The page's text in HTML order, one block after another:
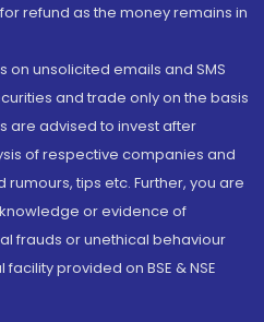
refund as the money remains in
on unsolicited emails and SMS
and trade only on the basis
are advised to invest after
of respective companies and
tips etc. Further, you are
or evidence of
frauds or unethical behaviour
provided on BSE & NSE